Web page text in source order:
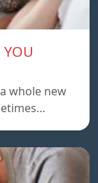
whole new